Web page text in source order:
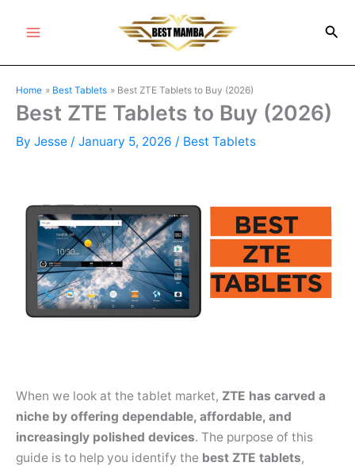
Menu
Home Best Tablets Best ZTE Tablets to Buy (2026)
Best ZTE Tablets to Buy (2026)
By Jesse / January 5, 2026 / Best Tablets
When we look at the tablet market, ZTE has carved a
niche by offering dependable, affordable, and
increasingly polished devices. The purpose of this
guide is to help you identify the best ZTE tablets,